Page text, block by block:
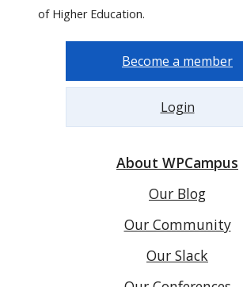
of Higher Education.
Become a member
Login
About WPCampus
Our Blog
Our Community
Our Slack